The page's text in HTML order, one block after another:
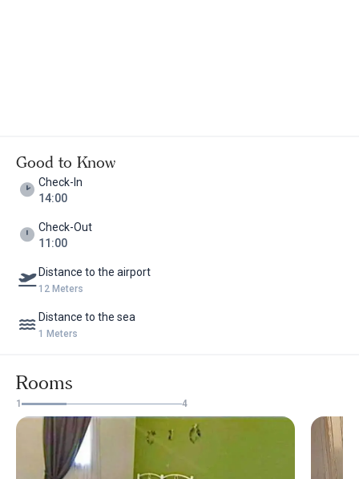
Good to Know
Check-In
14:00
Check-Out
11:00
Distance to the airport
12 Meters
Distance to the sea
1 Meters
Rooms
1 4